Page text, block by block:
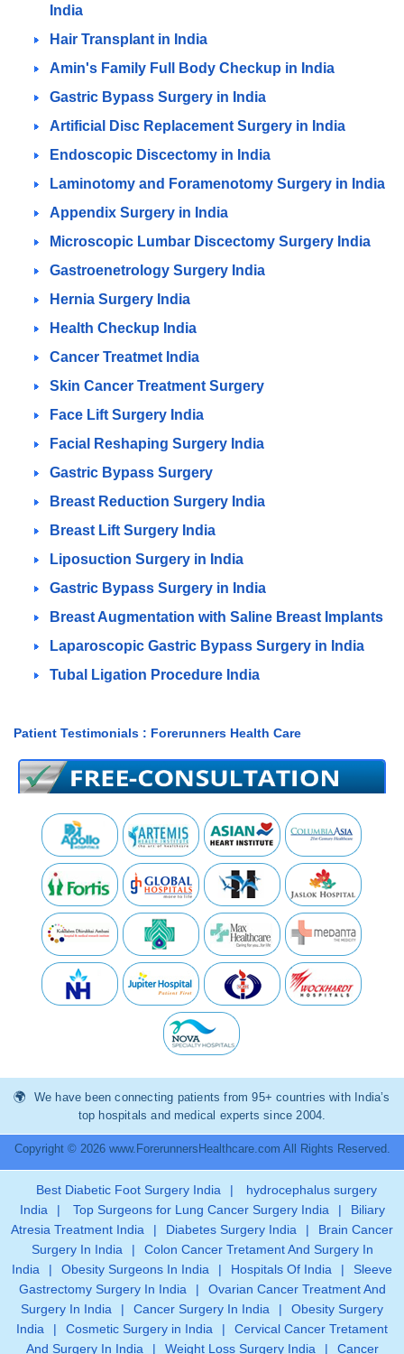
India
Hair Transplant in India
Amin's Family Full Body Checkup in India
Gastric Bypass Surgery in India
Artificial Disc Replacement Surgery in India
Endoscopic Discectomy in India
Laminotomy and Foramenotomy Surgery in India
Appendix Surgery in India
Microscopic Lumbar Discectomy Surgery India
Gastroenetrology Surgery India
Hernia Surgery India
Health Checkup India
Cancer Treatmet India
Skin Cancer Treatment Surgery
Face Lift Surgery India
Facial Reshaping Surgery India
Gastric Bypass Surgery
Breast Reduction Surgery India
Breast Lift Surgery India
Liposuction Surgery in India
Gastric Bypass Surgery in India
Breast Augmentation with Saline Breast Implants
Laparoscopic Gastric Bypass Surgery in India
Tubal Ligation Procedure India
Patient Testimonials : Forerunners Health Care
We have been connecting patients from 95+ countries with India’s
top hospitals and medical experts since 2004.
Copyright © 2026 www.ForerunnersHealthcare.com All Rights Reserved.
Best Diabetic Foot Surgery India |
hydrocephalus surgery
India
| Top Surgeons for Lung Cancer Surgery India |
Biliary
Atresia Treatment India
| Diabetes Surgery India |
Brain Cancer
Surgery In India
|
Colon Cancer Tretament And Surgery In
India
| Obesity Surgeons In India | Hospitals Of India |
Sleeve
Gastrectomy Surgery In India
|
Ovarian Cancer Treatment And
Surgery In India
| Cancer Surgery In India |
Obesity Surgery
India
| Cosmetic Surgery in India |
Cervical Cancer Tretament
And Surgery In India
| Weight Loss Surgery India | Cancer